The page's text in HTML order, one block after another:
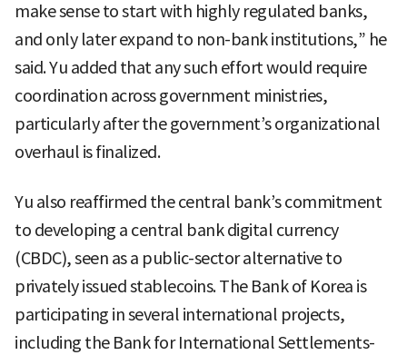
make sense to start with highly regulated banks,
and only later expand to non-bank institutions,” he
said. Yu added that any such effort would require
coordination across government ministries,
particularly after the government’s organizational
overhaul is finalized.
Yu also reaffirmed the central bank’s commitment
to developing a central bank digital currency
(CBDC), seen as a public-sector alternative to
privately issued stablecoins. The Bank of Korea is
participating in several international projects,
including the Bank for International Settlements-